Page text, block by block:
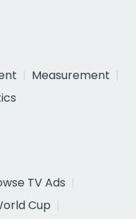
Measurement
TV Ads
Cup